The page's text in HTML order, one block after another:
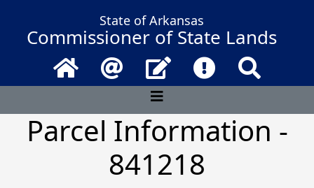
State of Arkansas
Commissioner of State Lands
Home Email Contact UsFrequently
Parcel Information -
841218